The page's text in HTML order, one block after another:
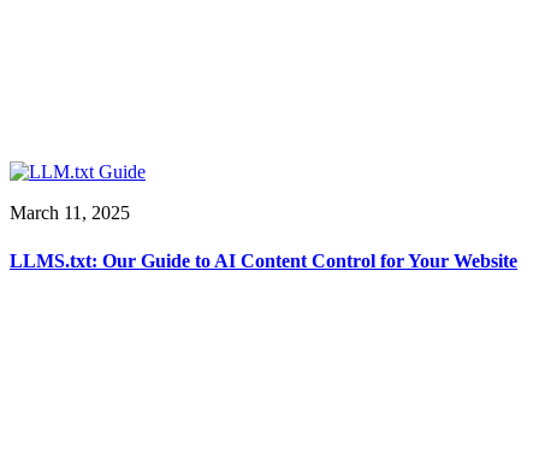
March 11, 2025
LLMS.txt: Our Guide to AI Content Control for Your Website